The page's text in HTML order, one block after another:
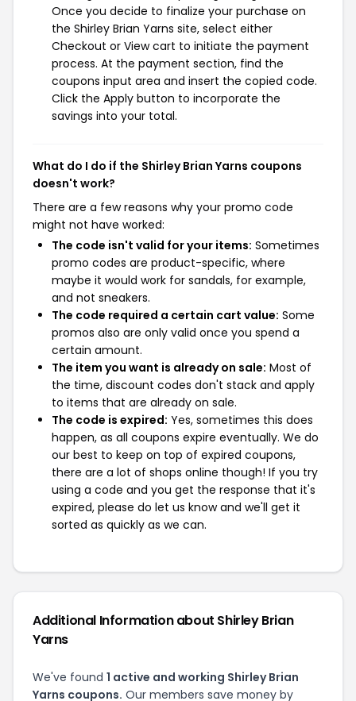
Once you decide to finalize your purchase on
the Shirley Brian Yarns site, select either
Checkout or View cart to initiate the payment
process. At the payment section, find the
coupons input area and insert the copied code.
Click the Apply button to incorporate the
savings into your total.
What do I do if the Shirley Brian Yarns coupons
doesn't work?
There are a few reasons why your promo code
might not have worked:
The code isn't valid for your items: Sometimes
promo codes are product-specific, where
maybe it would work for sandals, for example,
and not sneakers.
The code required a certain cart value: Some
promos also are only valid once you spend a
certain amount.
The item you want is already on sale: Most of
the time, discount codes don't stack and apply
to items that are already on sale.
The code is expired: Yes, sometimes this does
happen, as all coupons expire eventually. We do
our best to keep on top of expired coupons,
there are a lot of shops online though! If you try
using a code and you get the response that it's
expired, please do let us know and we'll get it
sorted as quickly as we can.
Additional Information about Shirley Brian
Yarns
We've found 1 active and working Shirley Brian
Yarns coupons. Our members save money by